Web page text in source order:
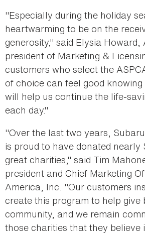
"Especially during the holiday
heartwarming to be on the
generosity," said Elysia Howard,
president of Marketing &
customers who select the
of choice can feel good
will help us continue the life-
each day."
"Over the last two years,
is proud to have donated nearly
great charities," said Tim
president and Chief Marketing
America, Inc. "Our customers
create this program to help give
community, and we remain
those charities that they believe